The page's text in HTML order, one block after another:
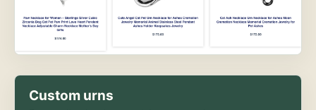
Custom urns